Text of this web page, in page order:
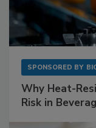
SPONSORED BY
Why Heat-
Risk in